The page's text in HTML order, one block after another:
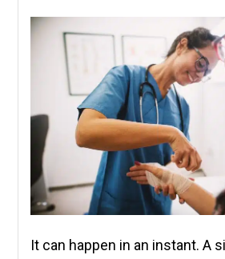
It can happen in an instant. A